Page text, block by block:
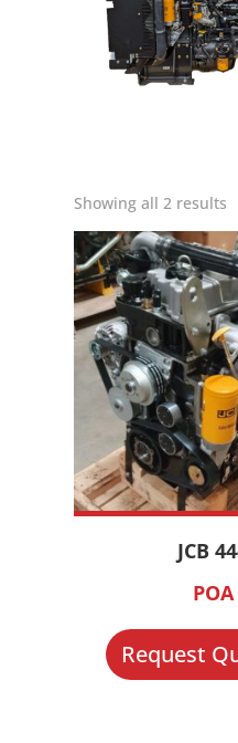
Showing all 2 results
JCB
POA
Request